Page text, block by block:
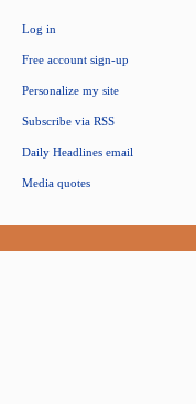
Log in
Free account sign-up
Personalize my site
Subscribe via RSS
Daily Headlines email
Media quotes